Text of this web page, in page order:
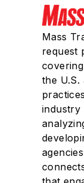
Mass
request
the U.S.
industry